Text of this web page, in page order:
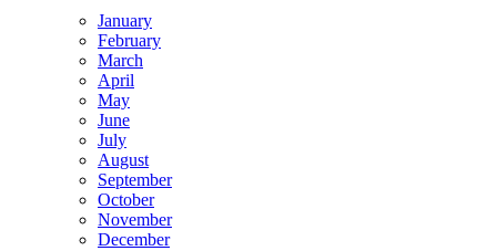
January
February
March
April
May
June
July
August
September
October
November
December